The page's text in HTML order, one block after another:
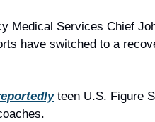
Medical Services Chief
have switched to a
teen U.S. Figure